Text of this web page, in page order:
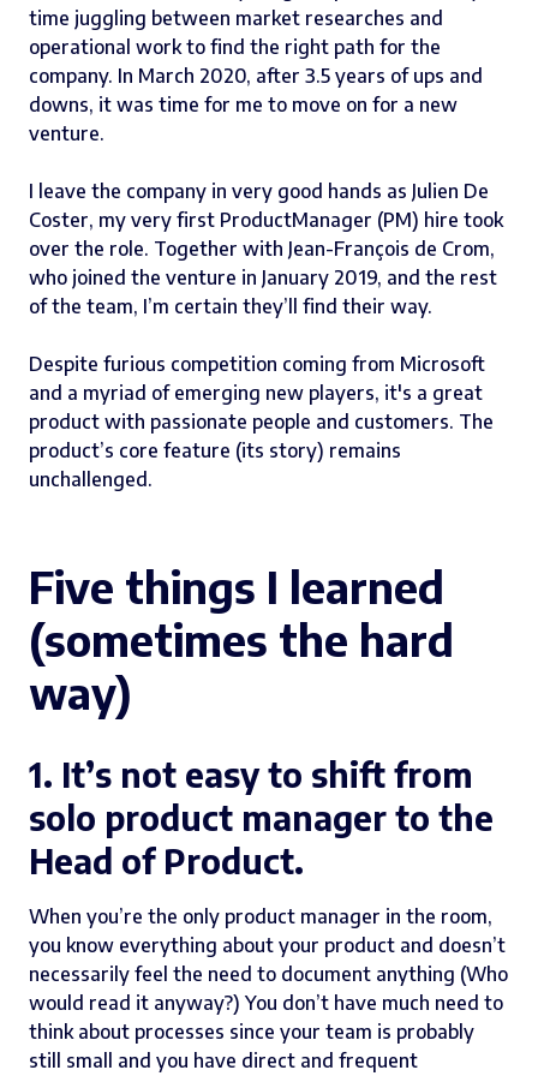
time juggling between market researches and
operational work to find the right path for the
company. In March 2020, after 3.5 years of ups and
downs, it was time for me to move on for a new
venture.
I leave the company in very good hands as Julien De
Coster, my very first ProductManager (PM) hire took
over the role. Together with Jean-François de Crom,
who joined the venture in January 2019, and the rest
of the team, I’m certain they’ll find their way.
Despite furious competition coming from Microsoft
and a myriad of emerging new players, it's a great
product with passionate people and customers. The
product’s core feature (its story) remains
unchallenged.
Five things I learned
(sometimes the hard
way)
1. It’s not easy to shift from
solo product manager to the
Head of Product.
When you’re the only product manager in the room,
you know everything about your product and doesn’t
necessarily feel the need to document anything (Who
would read it anyway?) You don’t have much need to
think about processes since your team is probably
still small and you have direct and frequent